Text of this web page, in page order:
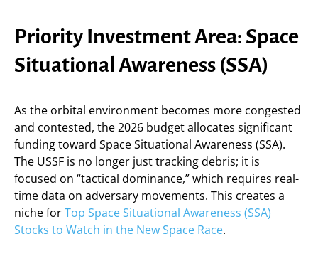
Priority Investment Area: Space
Situational Awareness (SSA)
As the orbital environment becomes more congested
and contested, the 2026 budget allocates significant
funding toward Space Situational Awareness (SSA).
The USSF is no longer just tracking debris; it is
focused on “tactical dominance,” which requires real-
time data on adversary movements. This creates a
niche forTop Space Situational Awareness (SSA)
Stocks to Watch in the New Space Race.